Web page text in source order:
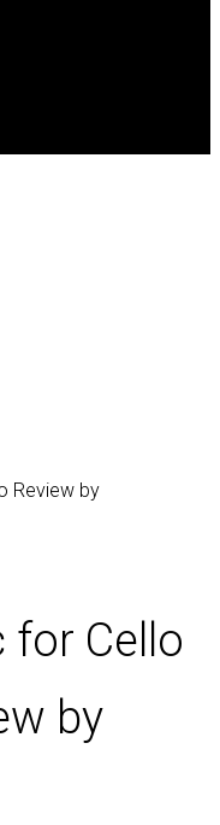
for Cello
by